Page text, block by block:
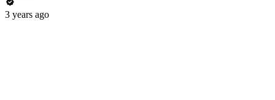
3 years ago